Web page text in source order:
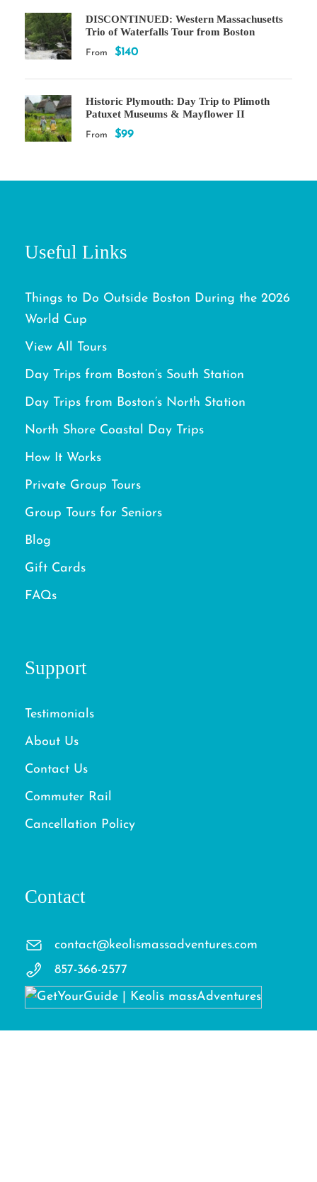
DISCONTINUED: Western Massachusetts
Trio of Waterfalls Tour from Boston
From $140
Historic Plymouth: Day Trip to Plimoth
Patuxet Museums & Mayflower II
From $99
Useful Links
Things to Do Outside Boston During the 2026
World Cup
View All Tours
Day Trips from Boston’s South Station
Day Trips from Boston’s North Station
North Shore Coastal Day Trips
How It Works
Private Group Tours
Group Tours for Seniors
Blog
Gift Cards
FAQs
Support
Testimonials
About Us
Contact Us
Commuter Rail
Cancellation Policy
Contact
contact@keolismassadventures.com
857-366-2577